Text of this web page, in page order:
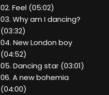
02. Feel (05:02)
03. Why am I dancing?
(03:32)
04. New London boy
(04:52)
05. Dancing star (03:01)
06. A new bohemia
(04:00)